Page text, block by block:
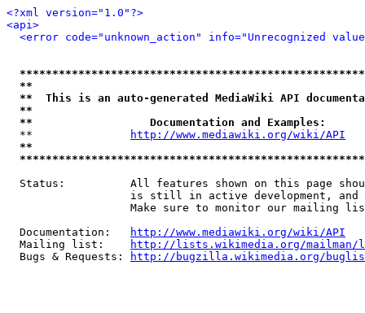
<?xml version="1.0"?>
<api>
<error code="unknown_action" info="Unrecognized
**
**  This is an auto-generated MediaWiki API
**
**                  Documentation and Examples:
  **
http://www.mediawiki.org/wiki/API
**
Status:          All features shown on this page
is still in active development, and
Make sure to monitor our mailing
  Documentation:
http://www.mediawiki.org/wiki/API
  Mailing list:
http://lists.wikimedia.org/
  Bugs & Requests:
http://bugzilla.wikimedia.org/